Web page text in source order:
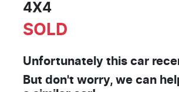
4X4
SOLD
Unfortunately this car
But don't worry, we can